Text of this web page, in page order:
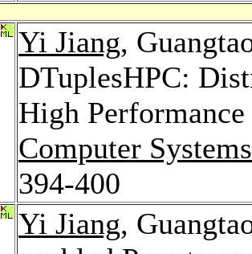
Yi Jiang,
DTuplesHPC:
High
Computer
394-400
Yi Jiang,